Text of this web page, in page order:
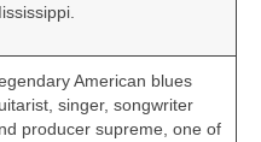
American blues
singer, songwriter
producer supreme, one of